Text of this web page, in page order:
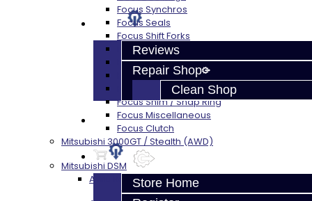
About
Reviews
Repair Shop
Clean Shop
Contact
Store Home
Focus Synchros
Focus Seals
Focus Shift Forks
Focus Hub / Sleeve
Focus Gears
Focus Nuts / Bolts
Focus Shim / Snap Ring
Focus Miscellaneous
Focus Clutch
Mitsubishi 3000GT / Stealth (AWD)
Mitsubishi DSM
AWD Rebuild Kits